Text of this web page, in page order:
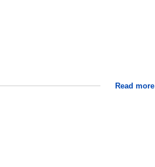
Read more